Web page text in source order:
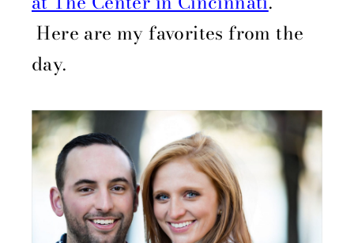
Here are my favorites from the
day.